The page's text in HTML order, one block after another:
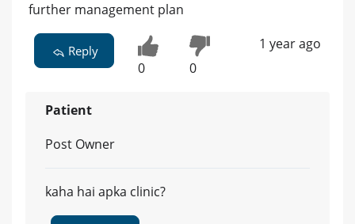
further management plan
Reply
0 0
1 year ago
Patient
Post Owner
kaha hai apka clinic?